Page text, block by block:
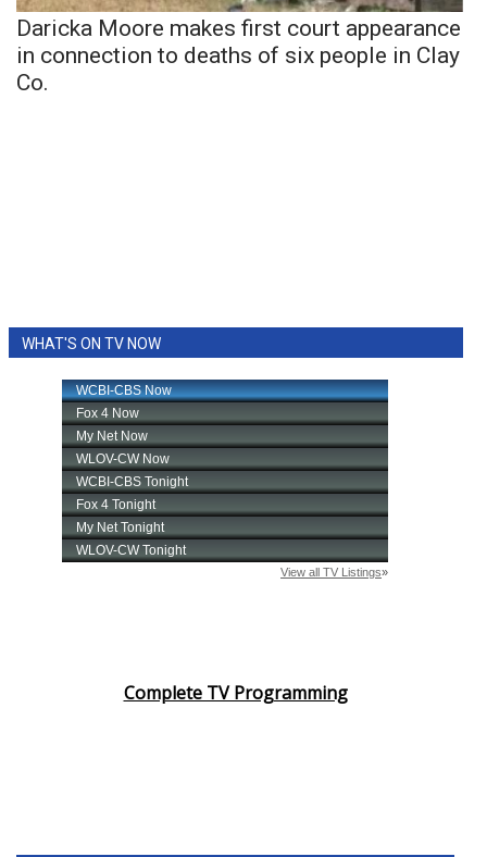
Daricka Moore makes first court appearance
in connection to deaths of six people in Clay
Co.
WHAT'S ON TV NOW
Complete TV Programming